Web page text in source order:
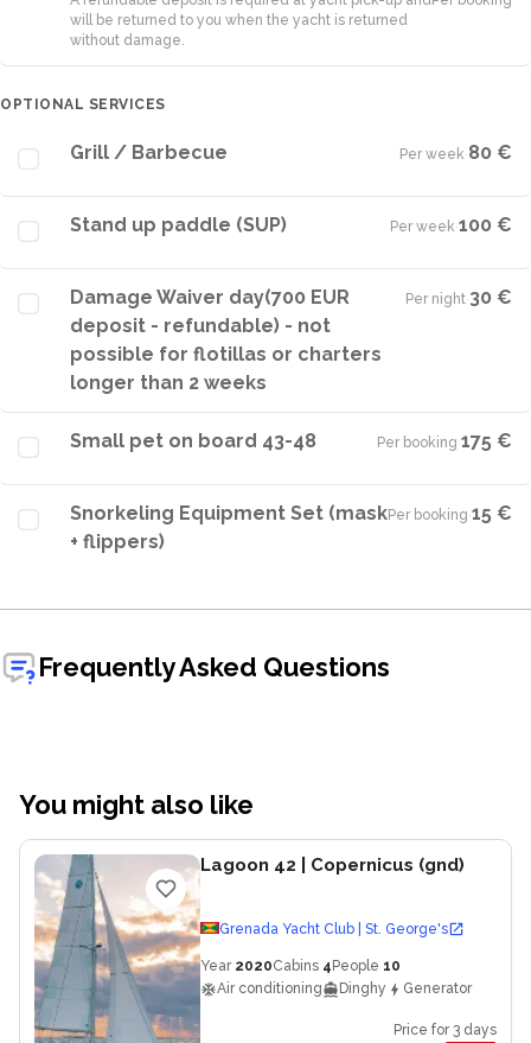
will be returned to you when the yacht is returned
without damage.
OPTIONAL SERVICES
Grill / Barbecue Per week·80 €
Stand up paddle (SUP) Per week·100 €
Damage Waiver day(700 EUR
deposit - refundable) - not
possible for flotillas or charters
longer than 2 weeks
Per night·30 €
Small pet on board 43-48 Per booking·175 €
Snorkeling Equipment Set (mask
+ flippers)
Per booking·15 €
Frequently Asked Questions
You might also like
Lagoon 42 | Copernicus (gnd)
Grenada Yacht Club | St. George's
Year 2020Cabins 4 People 10
Air conditioning
Dinghy Generator
Price for 3 days